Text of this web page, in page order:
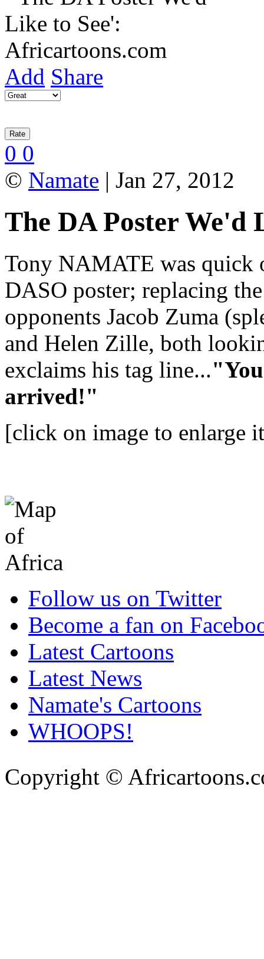
Add Share
0 0
© Namate | Jan 27, 2012
The DA Poster We'd
Tony NAMATE was quick
DASO poster; replacing
opponents Jacob Zuma
and Helen Zille, both
exclaims his tag line...
arrived!"
[click on image to enlarge
Follow us on Twitter
Become a fan on
Latest Cartoons
Latest News
Namate's Cartoons
WHOOPS!
Copyright ©